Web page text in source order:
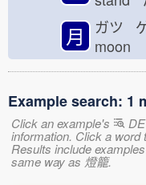
月 ガツ
moon
Example search: 1
Click an example's
information. Click a word
Results include
same way as 燈籠.